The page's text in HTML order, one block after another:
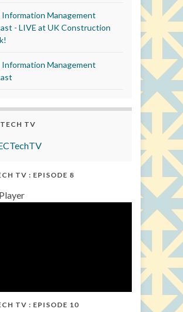
Management
- LIVE at UK Construction
Management
TV
TV : EPISODE 8
TV : EPISODE 10